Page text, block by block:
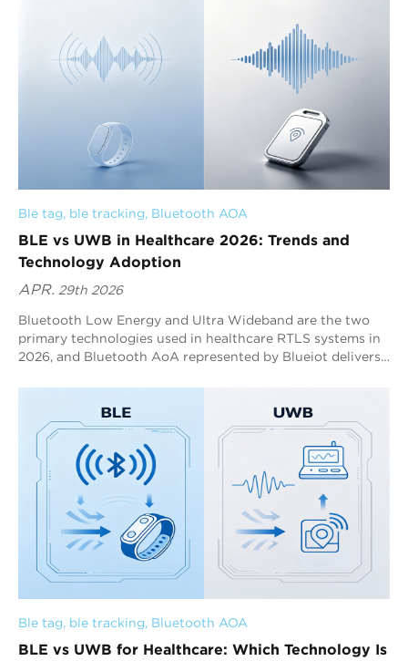
based inventory identification workflows. As warehouse
automation expands, operational scalability and
positioning stability are becoming more important than
isolated laboratory precision. This is why Bluetooth AoA is
increasingly becoming the mainstream warehouse RTLS
architecture for large-scale deployments.
Ble tag, ble tracking, Bluetooth AOA
BLE vs UWB in Healthcare 2026: Trends and
Technology Adoption
APR. 29th 2026
Bluetooth Low Energy and Ultra Wideband are the two
primary technologies used in healthcare RTLS systems in
2026, and Bluetooth AoA represented by Blueiot delivers
with low power consumption and wide area coverage,
enabling stable real time tracking across complex
environments. By combining antenna array design and
positioning algorithms, Blueiot ensures consistent
accuracy and system scalability, making it suitable for
tracking assets, patients, and staff.
Ble tag, ble tracking, Bluetooth AOA
BLE vs UWB for Healthcare: Which Technology Is